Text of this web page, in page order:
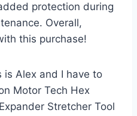
protection during
Overall,
this purchase!
is Alex and I have to
Motor Tech Hex
Stretcher Tool